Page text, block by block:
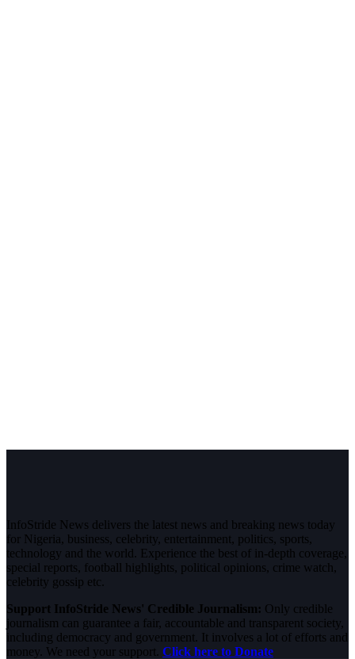
InfoStride News delivers the latest news and breaking news today
for Nigeria, business, celebrity, entertainment, politics, sports,
technology and the world. Experience the best of in-depth coverage,
special reports, football highlights, political opinions, crime watch,
celebrity gossip etc.
Support InfoStride News' Credible Journalism: Only credible
journalism can guarantee a fair, accountable and transparent society,
including democracy and government. It involves a lot of efforts and
money. We need your support. Click here to Donate